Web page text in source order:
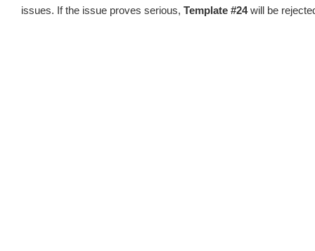
issues. If the issue proves serious, Template #24will be